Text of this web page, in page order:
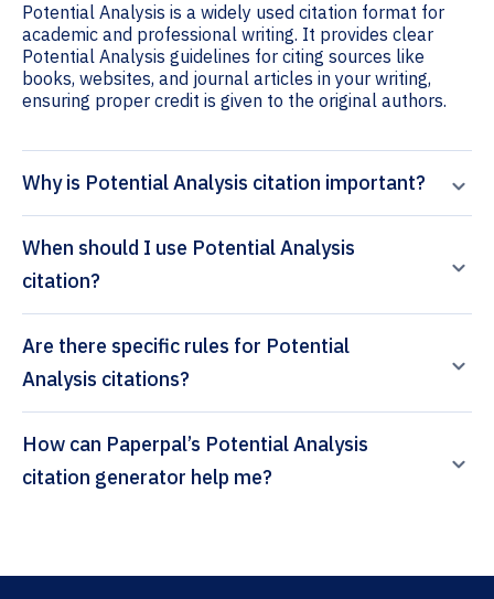
Potential Analysis is a widely used citation format for
academic and professional writing. It provides clear
Potential Analysis guidelines for citing sources like
books, websites, and journal articles in your writing,
ensuring proper credit is given to the original authors.
Why is Potential Analysis citation important?
When should I use Potential Analysis
citation?
Are there specific rules for Potential
Analysis citations?
How can Paperpal’s Potential Analysis
citation generator help me?